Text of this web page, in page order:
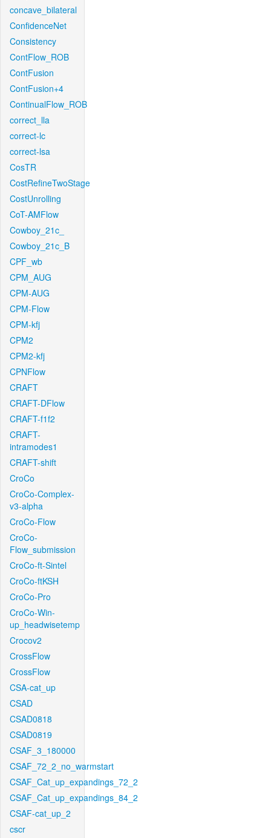
concave_bilateral
ConfidenceNet
Consistency
ContFlow_ROB
ContFusion
ContFusion+4
ContinualFlow_ROB
correct_lla
correct-lc
correct-lsa
CosTR
CostRefineTwoStage
CostUnrolling
CoT-AMFlow
Cowboy_21c_
Cowboy_21c_B
CPF_wb
CPM_AUG
CPM-AUG
CPM-Flow
CPM-kfj
CPM2
CPM2-kfj
CPNFlow
CRAFT
CRAFT-DFlow
CRAFT-f1f2
CRAFT-
intramodes1
CRAFT-shift
CroCo
CroCo-Complex-
v3-alpha
CroCo-Flow
CroCo-
Flow_submission
CroCo-ft-Sintel
CroCo-ftKSH
CroCo-Pro
CroCo-Win-
up_headwisetemp
Crocov2
CrossFlow
CrossFlow
CSA-cat_up
CSAD
CSAD0818
CSAD0819
CSAF_3_180000
CSAF_72_2_no_warmstart
CSAF_Cat_up_expandings_72_2
CSAF_Cat_up_expandings_84_2
CSAF-cat_up_2
cscr